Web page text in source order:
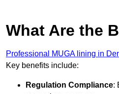
What Are the
Professional MUGA lining in
Key benefits include:
Regulation Compliance: